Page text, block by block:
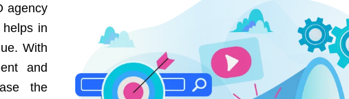
agency
in
With
and
the